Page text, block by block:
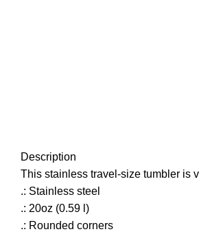
Description
This stainless travel-size tumbler is
.: Stainless steel
.: 20oz (0.59 l)
.: Rounded corners